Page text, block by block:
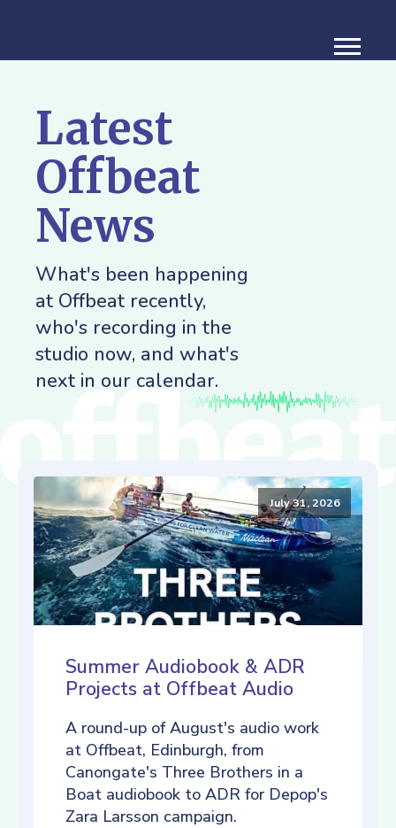
Latest
Offbeat
News
What's been happening
at Offbeat recently,
who's recording in the
studio now, and what's
next in our calendar.
July 31, 2026
Summer Audiobook & ADR
Projects at Offbeat Audio
A round-up of August's audio work
at Offbeat, Edinburgh, from
Canongate's Three Brothers in a
Boat audiobook to ADR for Depop's
Zara Larsson campaign.